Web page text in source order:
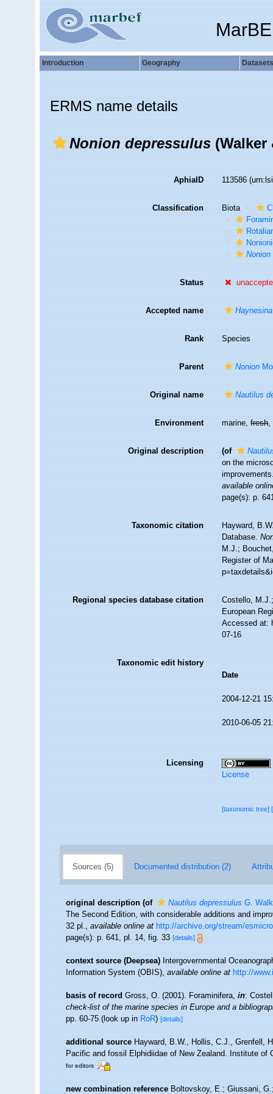
Introduction Geography Datasets
ERMS name details
Nonion depressulus(Walker
AphiaID 113586
Classification Biota
Status
Accepted name
Rank Species
Parent Nonion
Original name Nautilus
Environment marine,fresh,
Original description (of
on the
available
page(s): p.
Taxonomic citation
Hayward,
Database.
M.J.;
Register of
Regional species database citation
Costello,
European
Accessed at:
07-16
Taxonomic edit history
Date
2004-12-21
2010-06-05
Licensing
License
[taxonomic tree]
Sources (5) Documented distribution (2)
original description (of Nautilus depressulusG.
The Second Edition, with considerable additions and
32 pl.,available online at http://archive.org/stream/
page(s): p. 641, pl. 14, fig. 33[details]
context source (Deepsea) Intergovernmental
Information System (OBIS),available online at http://
basis of record Gross, O. (2001). Foraminifera,in:
check-list of the marine species in Europe and a
pp. 60-75(look up inRoR)[details]
additional source Hayward, B.W., Hollis, C.J., Grenfell,
Pacific and fossil Elphidiidae of New Zealand. Institute of
for editors
new combination reference Boltovskoy, E.; Giussani,